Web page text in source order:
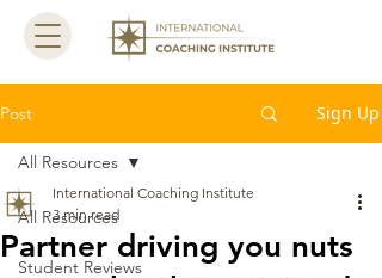
Post Sign Up
All Resources
Student Reviews
All Resources
Partner driving you nuts
International Coaching Institute
3 min read